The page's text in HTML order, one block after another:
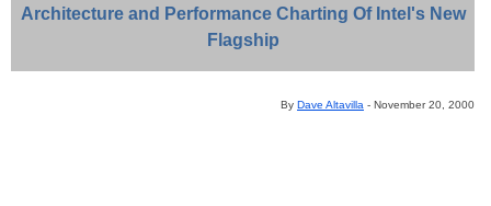
Architecture and Performance Charting Of Intel's New
Flagship
By Dave Altavilla - November 20, 2000